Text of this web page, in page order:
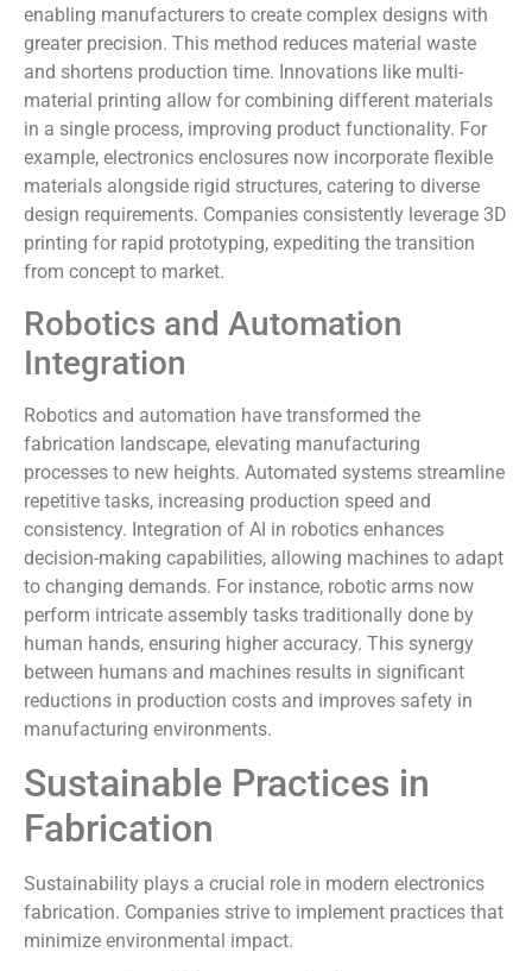
enabling manufacturers to create complex designs with
greater precision. This method reduces material waste
and shortens production time. Innovations like multi-
material printing allow for combining different materials
in a single process, improving product functionality. For
example, electronics enclosures now incorporate flexible
materials alongside rigid structures, catering to diverse
design requirements. Companies consistently leverage 3D
printing for rapid prototyping, expediting the transition
from concept to market.
Robotics and Automation
Integration
Robotics and automation have transformed the
fabrication landscape, elevating manufacturing
processes to new heights. Automated systems streamline
repetitive tasks, increasing production speed and
consistency. Integration of AI in robotics enhances
decision-making capabilities, allowing machines to adapt
to changing demands. For instance, robotic arms now
perform intricate assembly tasks traditionally done by
human hands, ensuring higher accuracy. This synergy
between humans and machines results in significant
reductions in production costs and improves safety in
manufacturing environments.
Sustainable Practices in
Fabrication
Sustainability plays a crucial role in modern electronics
fabrication. Companies strive to implement practices that
minimize environmental impact.